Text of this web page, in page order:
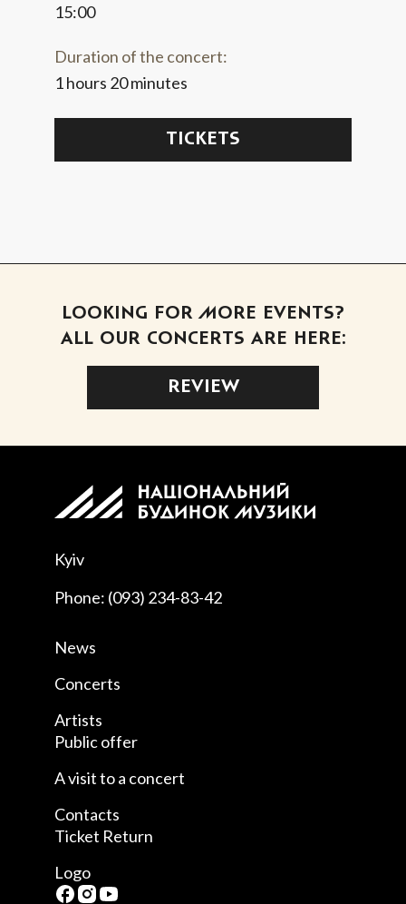
15:00
Duration of the concert:
1 hours 20 minutes
TICKETS
LOOKING FOR MORE EVENTS?
ALL OUR CONCERTS ARE HERE:
REVIEW
Kyiv
Phone: (093) 234-83-42
News
Concerts
Artists
Public offer
A visit to a concert
Contacts
Ticket Return
Logo